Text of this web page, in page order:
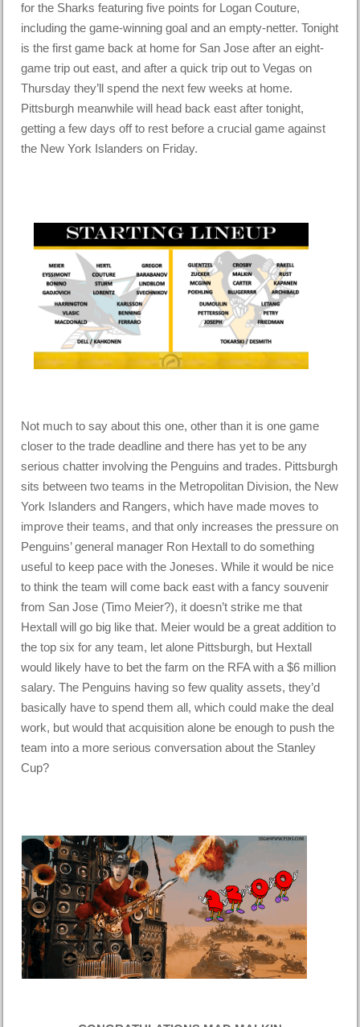
for the Sharks featuring five points for Logan Couture,
including the game-winning goal and an empty-netter. Tonight
is the first game back at home for San Jose after an eight-
game trip out east, and after a quick trip out to Vegas on
Thursday they’ll spend the next few weeks at home.
Pittsburgh meanwhile will head back east after tonight,
getting a few days off to rest before a crucial game against
the New York Islanders on Friday.
Not much to say about this one, other than it is one game
closer to the trade deadline and there has yet to be any
serious chatter involving the Penguins and trades. Pittsburgh
sits between two teams in the Metropolitan Division, the New
York Islanders and Rangers, which have made moves to
improve their teams, and that only increases the pressure on
Penguins’ general manager Ron Hextall to do something
useful to keep pace with the Joneses. While it would be nice
to think the team will come back east with a fancy souvenir
from San Jose (Timo Meier?), it doesn’t strike me that
Hextall will go big like that. Meier would be a great addition to
the top six for any team, let alone Pittsburgh, but Hextall
would likely have to bet the farm on the RFA with a $6 million
salary. The Penguins having so few quality assets, they’d
basically have to spend them all, which could make the deal
work, but would that acquisition alone be enough to push the
team into a more serious conversation about the Stanley
Cup?